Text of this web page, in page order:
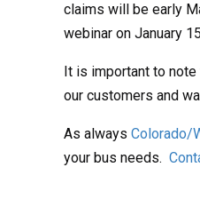
claims will be early
webinar on January
It is important to note
our customers and
As always Colorado/
your bus needs.